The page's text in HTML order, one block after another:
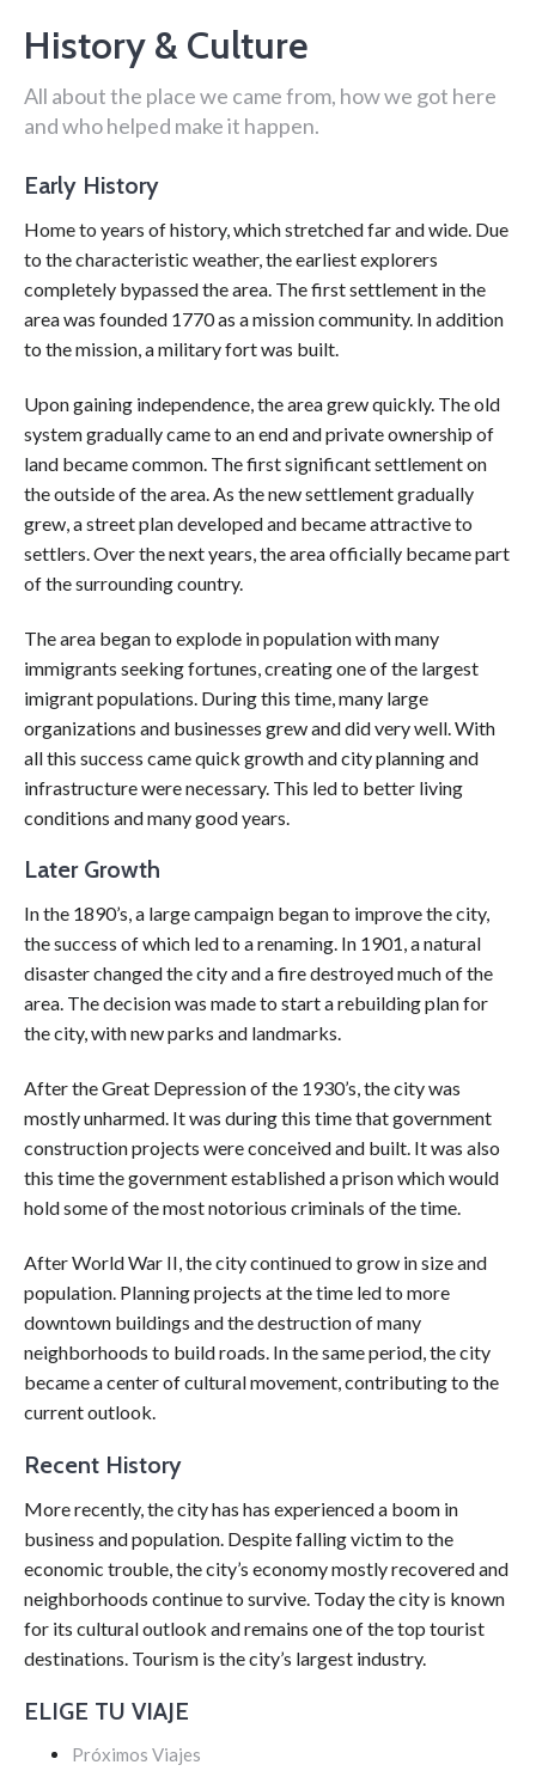
History & Culture
All about the place we came from, how we got here
and who helped make it happen.
Early History
Home to years of history, which stretched far and wide. Due
to the characteristic weather, the earliest explorers
completely bypassed the area. The first settlement in the
area was founded 1770 as a mission community. In addition
to the mission, a military fort was built.
Upon gaining independence, the area grew quickly. The old
system gradually came to an end and private ownership of
land became common. The first significant settlement on
the outside of the area. As the new settlement gradually
grew, a street plan developed and became attractive to
settlers. Over the next years, the area officially became part
of the surrounding country.
The area began to explode in population with many
immigrants seeking fortunes, creating one of the largest
imigrant populations. During this time, many large
organizations and businesses grew and did very well. With
all this success came quick growth and city planning and
infrastructure were necessary. This led to better living
conditions and many good years.
Later Growth
In the 1890’s, a large campaign began to improve the city,
the success of which led to a renaming. In 1901, a natural
disaster changed the city and a fire destroyed much of the
area. The decision was made to start a rebuilding plan for
the city, with new parks and landmarks.
After the Great Depression of the 1930’s, the city was
mostly unharmed. It was during this time that government
construction projects were conceived and built. It was also
this time the government established a prison which would
hold some of the most notorious criminals of the time.
After World War II, the city continued to grow in size and
population. Planning projects at the time led to more
downtown buildings and the destruction of many
neighborhoods to build roads. In the same period, the city
became a center of cultural movement, contributing to the
current outlook.
Recent History
More recently, the city has has experienced a boom in
business and population. Despite falling victim to the
economic trouble, the city’s economy mostly recovered and
neighborhoods continue to survive. Today the city is known
for its cultural outlook and remains one of the top tourist
destinations. Tourism is the city’s largest industry.
ELIGE TU VIAJE
Próximos Viajes